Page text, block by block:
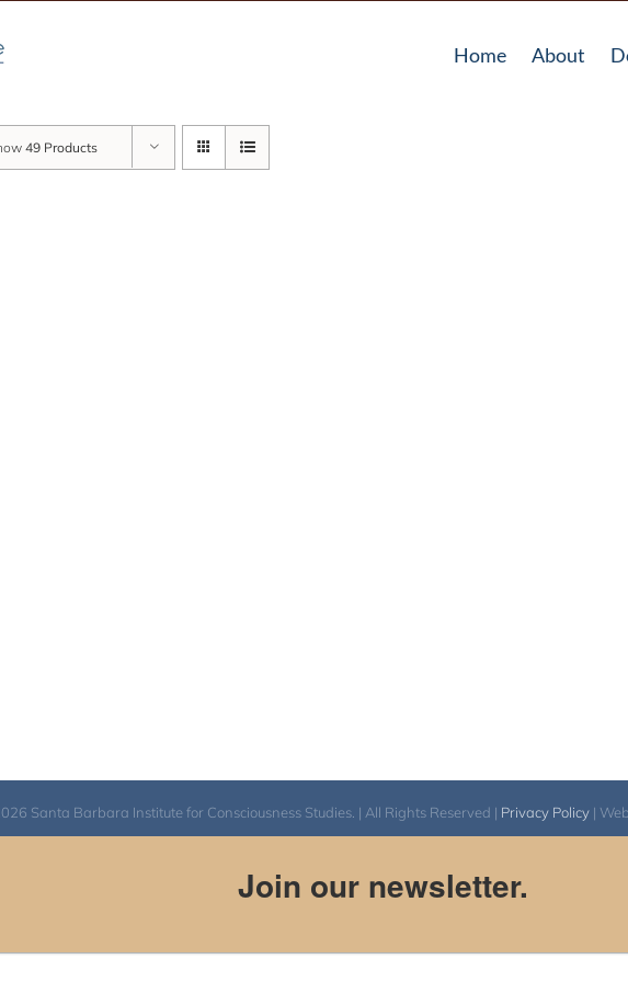
Home About
49 Products
Santa Barbara Institute for Consciousness Studies. | All Rights Reserved | Privacy Policy|
Join our newsletter.